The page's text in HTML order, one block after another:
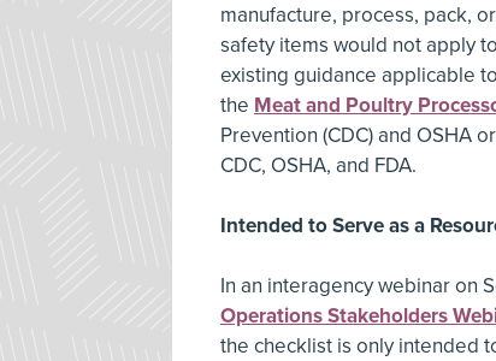
manufacture, process, pack,
safety items would not apply
existing guidance applicable
the Meat and Poultry
Prevention (CDC) and OSHA
CDC, OSHA, and FDA.
Intended to Serve as a
In an interagency webinar on
Operations Stakeholders
the checklist is only intended